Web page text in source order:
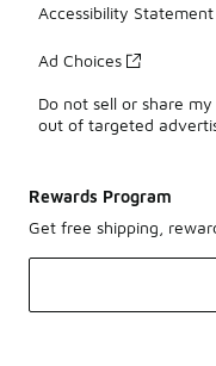
Accessibility Statement
Ad Choices
Do not sell or share
out of targeted
Rewards Program
Get free shipping,